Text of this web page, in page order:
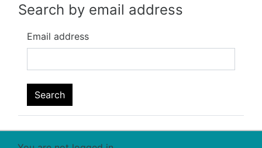
Search by email address
Email address